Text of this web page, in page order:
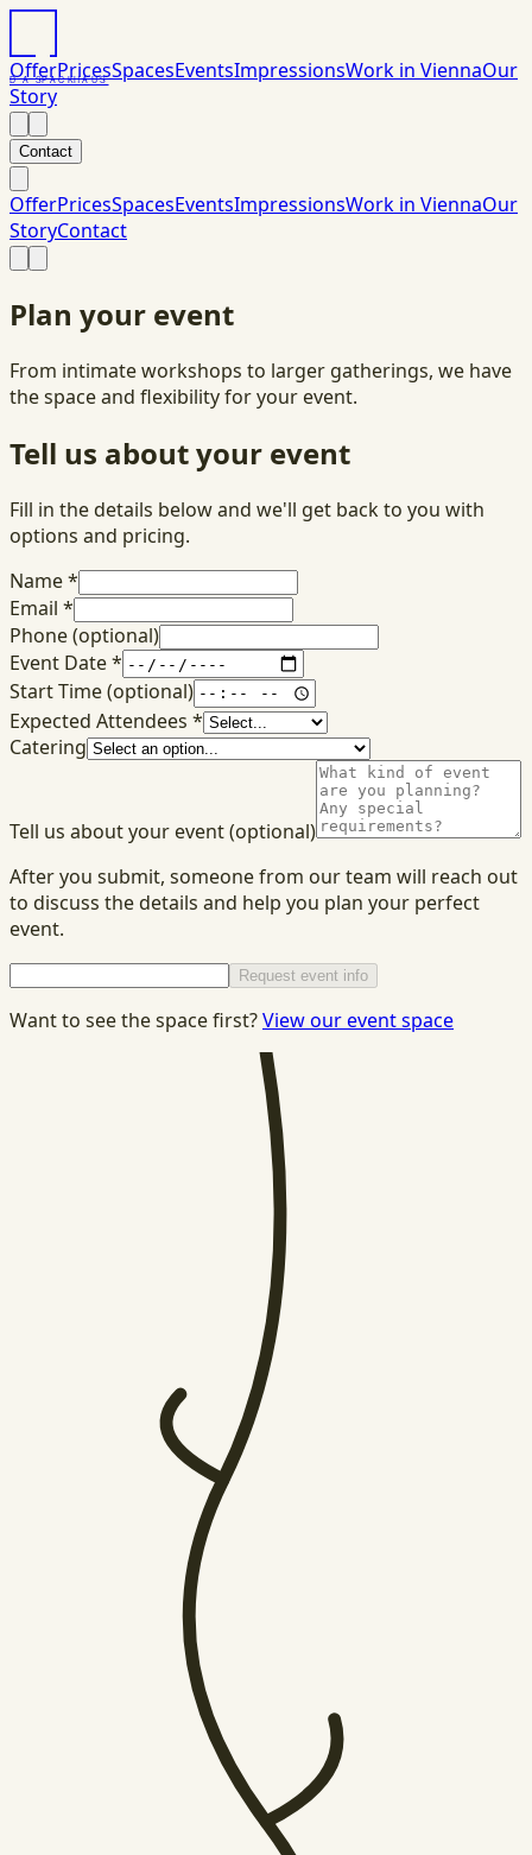
DASPACKHAUS
OfferPricesSpacesEventsImpressionsWork in ViennaOur
Story
Contact
OfferPricesSpacesEventsImpressionsWork in ViennaOur
StoryContact
Plan your event
From intimate workshops to larger gatherings, we have
the space and flexibility for your event.
Tell us about your event
Fill in the details below and we'll get back to you with
options and pricing.
Name*
Email *
Phone(optional)
Event Date*
Start Time(optional)
Expected Attendees *
Catering
Tell us about your event(optional)
After you submit, someone from our team will reach out
to discuss the details and help you plan your perfect
event.
Request event info
Want to see the space first?View our event space